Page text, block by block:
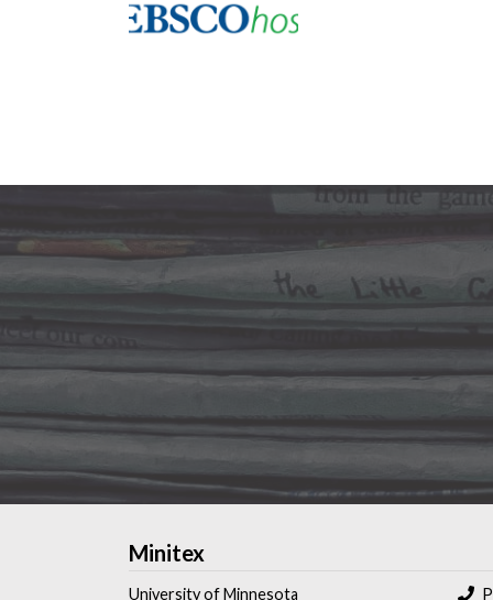
Minitex
University of Minnesota